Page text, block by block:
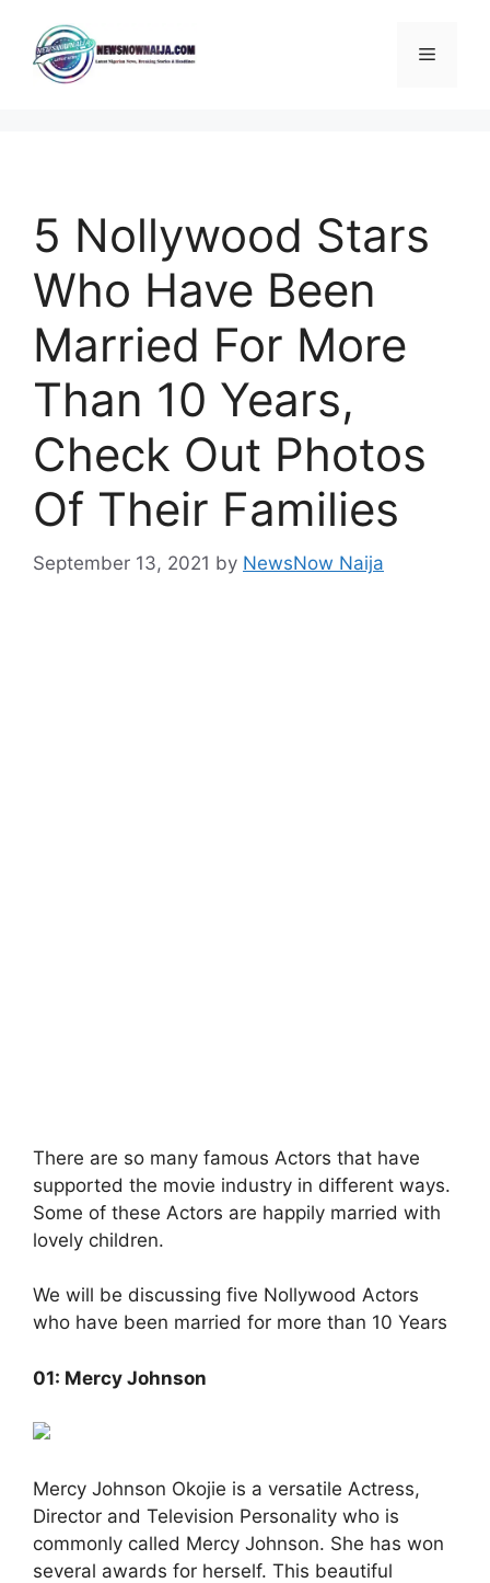
content
Menu
5 Nollywood Stars
Who Have Been
Married For More
Than 10 Years,
Check Out Photos
Of Their Families
September 13, 2021 by NewsNow Naija
There are so many famous Actors that have
supported the movie industry in different ways.
Some of these Actors are happily married with
lovely children.
We will be discussing five Nollywood Actors
who have been married for more than 10 Years
01: Mercy Johnson
Mercy Johnson Okojie is a versatile Actress,
Director and Television Personality who is
commonly called Mercy Johnson. She has won
several awards for herself. This beautiful